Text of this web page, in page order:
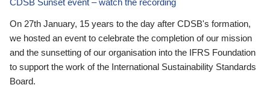
On 27th January, 15 years to the day after CDSB's formation,
we hosted an event to celebrate the completion of our mission
and the sunsetting of our organisation into the IFRS Foundation
to support the work of the International Sustainability Standards
Board.